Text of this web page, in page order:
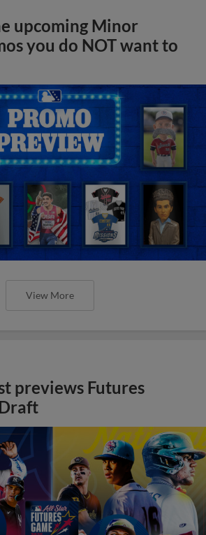
upcoming Minor
you do NOT want to
View More
previews Futures